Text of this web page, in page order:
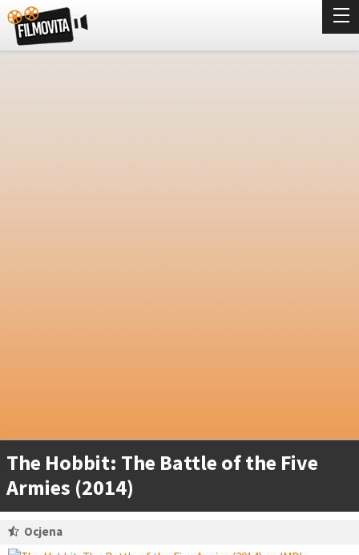
The Hobbit: The Battle of the Five
Armies (2014)
Ocjena